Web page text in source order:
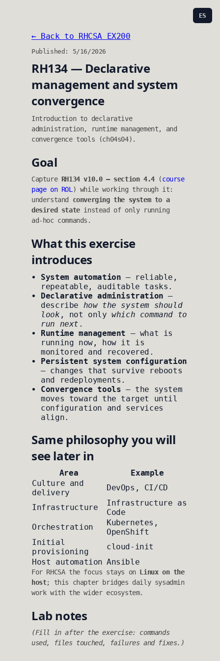
ES
← Back to RHCSA EX200
Published: 5/16/2026
RH134 — Declarative
management and system
convergence
Introduction to declarative
administration, runtime management, and
convergence tools (ch04s04).
Goal
Capture RH134 v10.0 — section 4.4(course
page on ROL ) while working through it:
understand converging the system to a
desired stateinstead of only running
ad‑hoc commands.
What this exercise
introduces
System automation — reliable,
repeatable, auditable tasks.
Declarative administration —
describe how the system should
look , not onlywhich command to
run next .
Runtime management — what is
running now, how it is
monitored and recovered.
Persistent system configuration
— changes that survive reboots
and redeployments.
Convergence tools — the system
moves toward the target until
configuration and services
align.
Same philosophy you will
see later in
Area
Example
Culture and
delivery
DevOps, CI/CD
Infrastructure
Infrastructure as
Code
Orchestration
Kubernetes,
OpenShift
Initial
provisioning
cloud-init
Host automation Ansible
For RHCSA the focus stays on Linux on the
host; this chapter bridges daily sysadmin
work with the wider ecosystem.
Lab notes
(Fill in after the exercise: commands
used, files touched, failures and fixes.)